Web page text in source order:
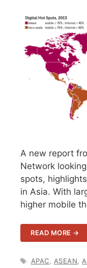
A new report
Network
spots,
in Asia. With
higher mobile
READ MORE →
TAGS
APAC, ASEAN,